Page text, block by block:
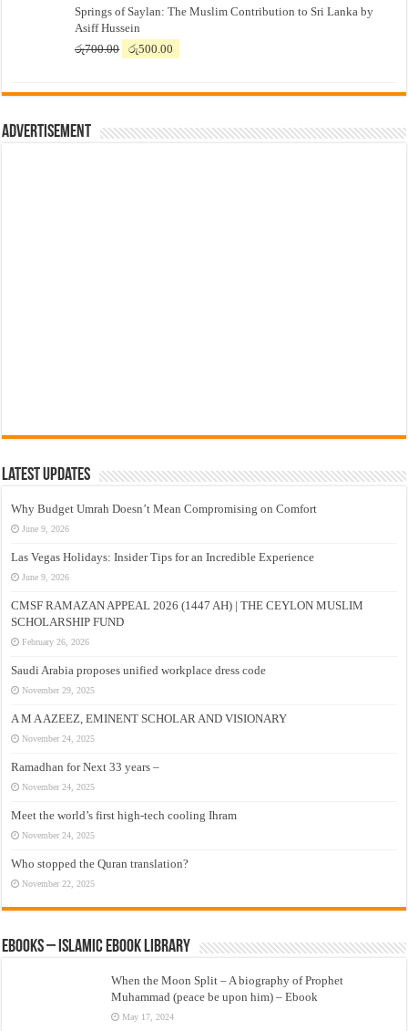
was:
රු7,500.00.
is:
Springs of Saylan: The Muslim Contribution to Sri Lanka by
Asiff Hussein
රු700.00
Original
රු700.00.
රු500.00
රු500.00.
Advertisement
Latest Updates
Why Budget Umrah Doesn’t Mean Compromising on Comfort
June 9, 2026
Las Vegas Holidays: Insider Tips for an Incredible Experience
June 9, 2026
CMSF RAMAZAN APPEAL 2026 (1447 AH) | THE CEYLON MUSLIM
SCHOLARSHIP FUND
February 26, 2026
Saudi Arabia proposes unified workplace dress code
November 29, 2025
A M A AZEEZ, EMINENT SCHOLAR AND VISIONARY
November 24, 2025
Ramadhan for Next 33 years –
November 24, 2025
Meet the world’s first high-tech cooling Ihram
November 24, 2025
Who stopped the Quran translation?
November 22, 2025
eBooks – Islamic eBook Library
When the Moon Split – A biography of Prophet
Muhammad (peace be upon him) – Ebook
May 17, 2024